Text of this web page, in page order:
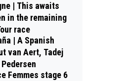
| This awaits
in the remaining
race
| A Spanish
van Aert, Tadej
Femmes stage 6